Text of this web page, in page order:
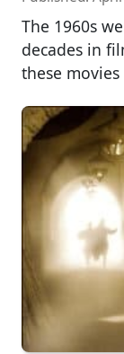
The 1960s
decades in
these